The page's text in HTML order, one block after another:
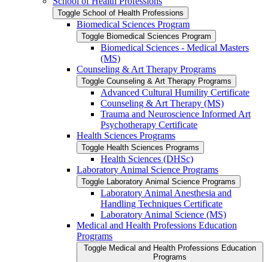
Toggle School of Health Professions
Biomedical Sciences Program
Toggle Biomedical Sciences Program
Biomedical Sciences -​ Medical Masters
(MS)
Counseling &​ Art Therapy Programs
Toggle Counseling &​ Art Therapy Programs
Advanced Cultural Humility Certificate
Counseling &​ Art Therapy (MS)
Trauma and Neuroscience Informed Art
Psychotherapy Certificate
Health Sciences Programs
Toggle Health Sciences Programs
Health Sciences (DHSc)
Laboratory Animal Science Programs
Toggle Laboratory Animal Science Programs
Laboratory Animal Anesthesia and
Handling Techniques Certificate
Laboratory Animal Science (MS)
Medical and Health Professions Education
Programs
Toggle Medical and Health Professions Education
Programs